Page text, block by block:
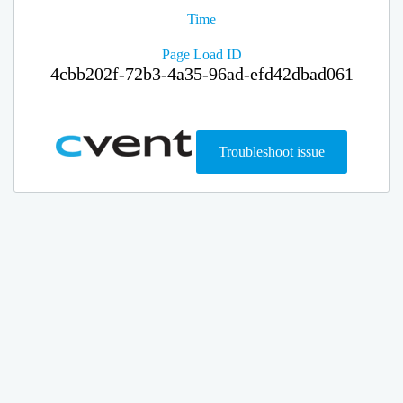
Time
Page Load ID
4cbb202f-72b3-4a35-96ad-efd42dbad061
Troubleshoot issue